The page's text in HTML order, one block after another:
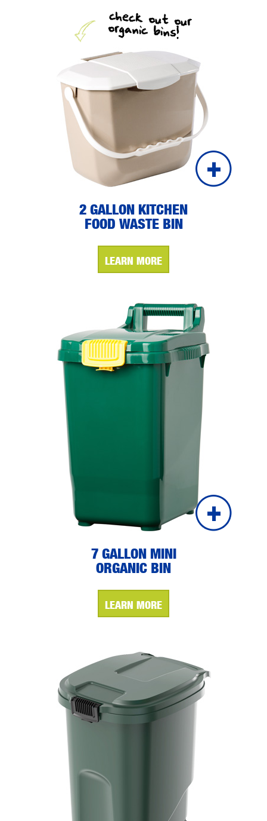
check out our
organic bins!
2 GALLON KITCHEN
FOOD WASTE BIN
LEARN MORE
7 GALLON MINI
ORGANIC BIN
LEARN MORE